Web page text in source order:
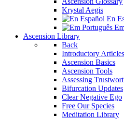
Krystal Aegis
En
Ascension Library
Back
Introductory Articles
Ascension Basics
Ascension Tools
Assessing
Bifurcation Updates
Clear Negative Ego
Free Our Species
Meditation Library